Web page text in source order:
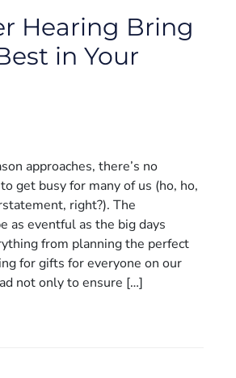
Hearing Bring
in Your
approaches, there’s no
get busy for many of us (ho, ho,
right?). The
as eventful as the big days
from planning the perfect
for gifts for everyone on our
not only to ensure […]